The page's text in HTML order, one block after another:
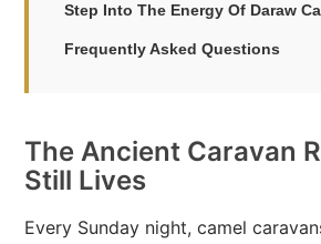
Step Into The Energy Of Daraw
Frequently Asked Questions
The Ancient Caravan
Still Lives
Every Sunday night, camel